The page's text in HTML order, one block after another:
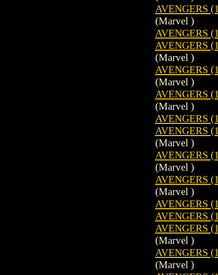
AVENGERS
(Marvel )
AVENGERS
AVENGERS
(Marvel )
AVENGERS
(Marvel )
AVENGERS
(Marvel )
AVENGERS
AVENGERS
(Marvel )
AVENGERS
(Marvel )
AVENGERS
(Marvel )
AVENGERS
AVENGERS
AVENGERS
(Marvel )
AVENGERS
(Marvel )